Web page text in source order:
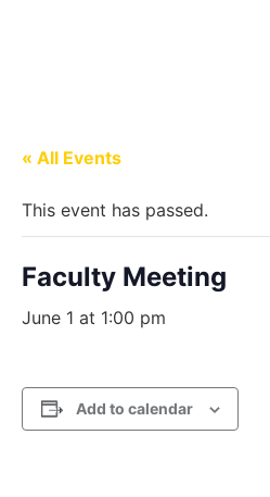
« All Events
This event has passed.
Faculty Meeting
June 1 at 1:00 pm
Add to calendar